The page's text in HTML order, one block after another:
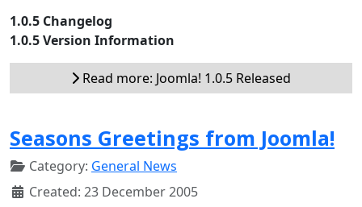
1.0.5 Changelog
1.0.5 Version Information
Read more: Joomla! 1.0.5 Released
Seasons Greetings from Joomla!
Category: General News
Created: 23 December 2005